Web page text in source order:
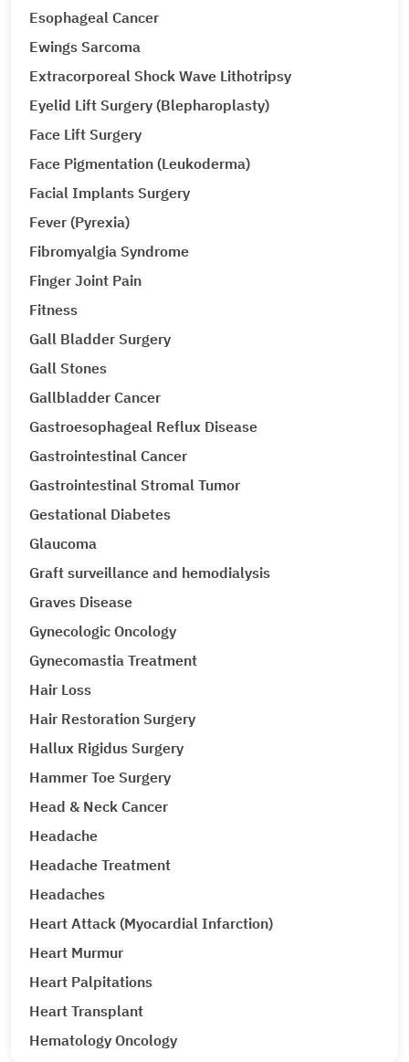
Esophageal Cancer
Ewings Sarcoma
Extracorporeal Shock Wave Lithotripsy
Eyelid Lift Surgery (Blepharoplasty)
Face Lift Surgery
Face Pigmentation (Leukoderma)
Facial Implants Surgery
Fever (Pyrexia)
Fibromyalgia Syndrome
Finger Joint Pain
Fitness
Gall Bladder Surgery
Gall Stones
Gallbladder Cancer
Gastroesophageal Reflux Disease
Gastrointestinal Cancer
Gastrointestinal Stromal Tumor
Gestational Diabetes
Glaucoma
Graft surveillance and hemodialysis
Graves Disease
Gynecologic Oncology
Gynecomastia Treatment
Hair Loss
Hair Restoration Surgery
Hallux Rigidus Surgery
Hammer Toe Surgery
Head & Neck Cancer
Headache
Headache Treatment
Headaches
Heart Attack (Myocardial Infarction)
Heart Murmur
Heart Palpitations
Heart Transplant
Hematology Oncology